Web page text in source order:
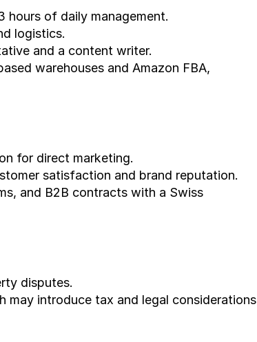
hours of daily management.
logistics.
and a content writer.
warehouses and Amazon FBA,
for direct marketing.
satisfaction and brand reputation.
and B2B contracts with a Swiss
disputes.
may introduce tax and legal considerations